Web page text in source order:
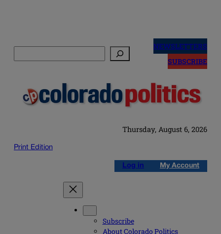
NEWSLETTERS
SUBSCRIBE
Thursday, August 6, 2026
Print Edition
Log in My Account
Subscribe
About Colorado Politics